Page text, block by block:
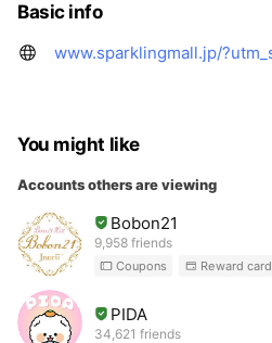
Basic info
You might like
Accounts others are viewing
Bobon21
9,958 friends
Coupons Reward card
PIDA
34,621 friends